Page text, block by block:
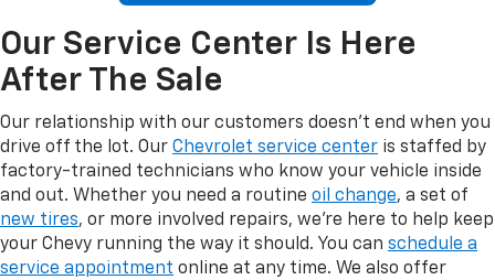
Our Service Center Is Here
After The Sale
Our relationship with our customers doesn't end when you
drive off the lot. Our Chevrolet service center is staffed by
factory-trained technicians who know your vehicle inside
and out. Whether you need a routine oil change, a set of
new tires, or more involved repairs, we're here to help keep
your Chevy running the way it should. You can schedule a
service appointment online at any time. We also offer